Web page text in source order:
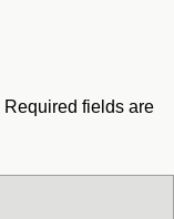
Required fields are